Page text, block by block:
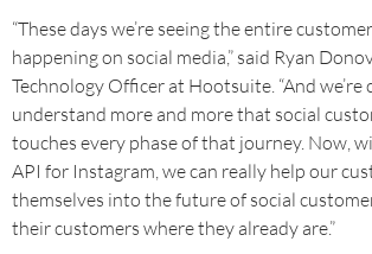
“These days we’re seeing the entire
happening on social media,” said Ryan
Technology Officer at Hootsuite. “And we’re
understand more and more that social
touches every phase of that journey. Now,
API for Instagram, we can really help our
themselves into the future of social
their customers where they already are.”